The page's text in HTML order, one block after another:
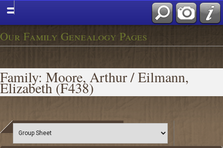
Our Family Genealogy Pages
Family: Moore, Arthur / Eilmann,
Elizabeth (F438)